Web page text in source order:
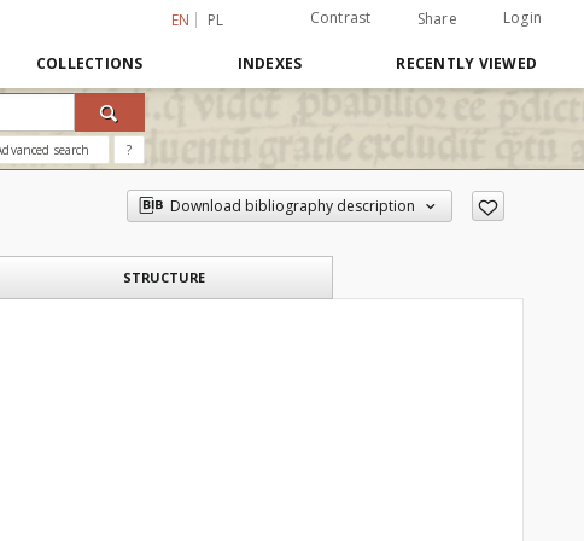
EN PL Contrast Share Login
COLLECTIONS INDEXES RECENTLY VIEWED
search ?
Download bibliography description
STRUCTURE